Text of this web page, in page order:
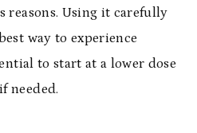
reasons. Using it carefully
way to experience
to start at a lower dose
needed.